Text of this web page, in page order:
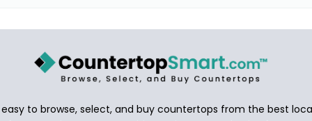
to browse, select, and buy countertops from the best